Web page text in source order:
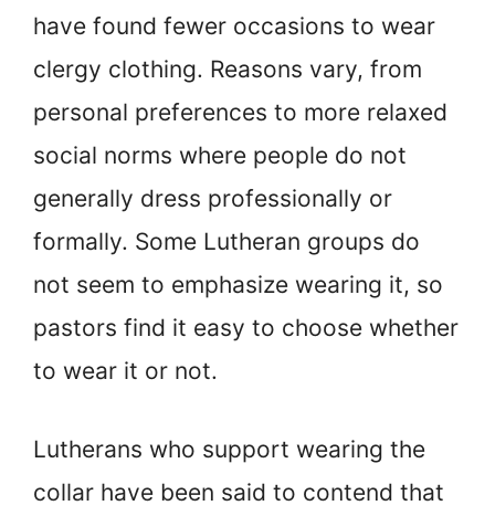
have found fewer occasions to wear
clergy clothing. Reasons vary, from
personal preferences to more relaxed
social norms where people do not
generally dress professionally or
formally. Some Lutheran groups do
not seem to emphasize wearing it, so
pastors find it easy to choose whether
to wear it or not.
Lutherans who support wearing the
collar have been said to contend that